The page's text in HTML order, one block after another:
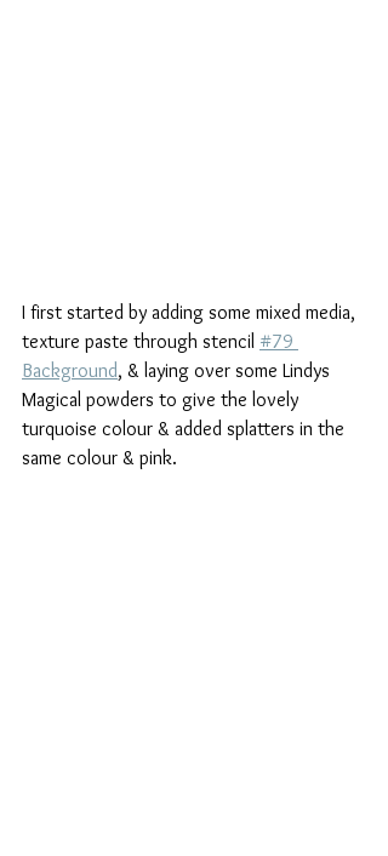
I first started by adding some mixed media,
texture paste through stencil #79
Background, & laying over some Lindys
Magical powders to give the lovely
turquoise colour & added splatters in the
same colour & pink.